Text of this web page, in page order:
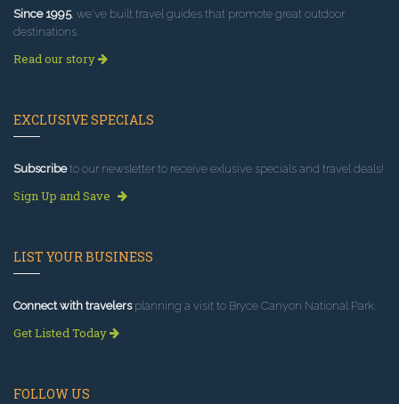
Since 1995, we've built travel guides that promote great outdoor
destinations.
Read our story
EXCLUSIVE SPECIALS
Subscribeto our newsletter to receive exlusive specials and travel deals!
Sign Up and Save
LIST YOUR BUSINESS
Connect with travelersplanning a visit to Bryce Canyon National Park.
Get Listed Today
FOLLOW US